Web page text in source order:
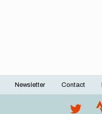
Footer
Newsletter Contact